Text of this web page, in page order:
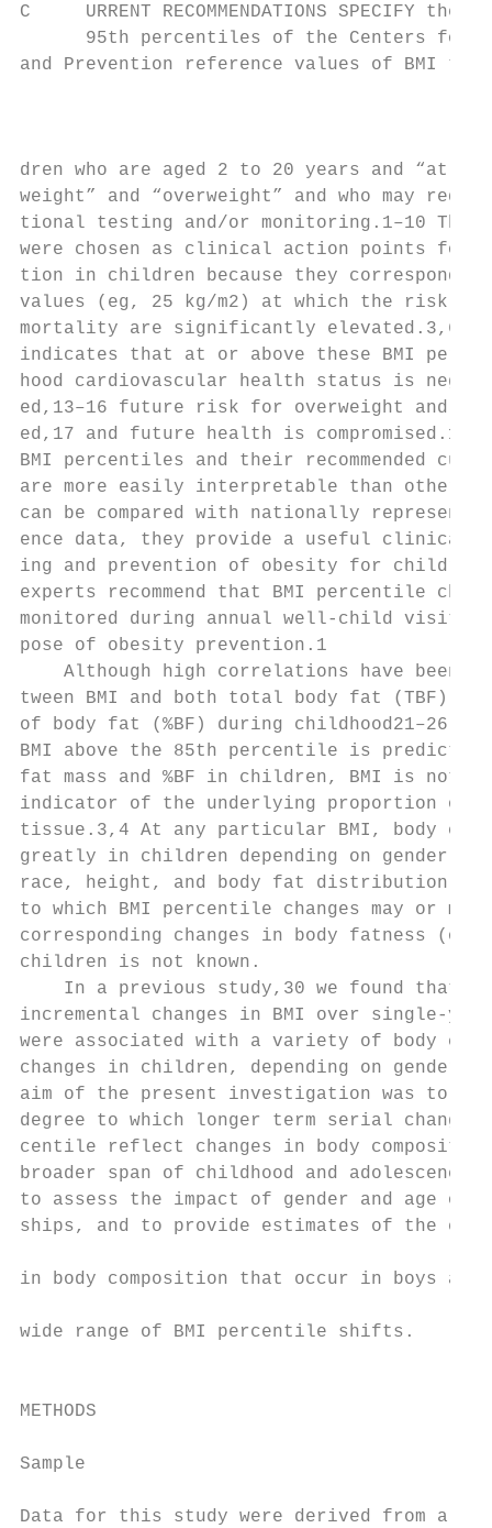
C     URRENT RECOMMENDATIONS SPECIFY the
95th percentiles of the Centers for
and Prevention reference values of BMI
dren who are aged 2 to 20 years and
weight” and “overweight” and who
tional testing and/or monitoring.1–10
were chosen as clinical action points for
tion in children because they correspond
values (eg, 25 kg/m2) at which the risk
mortality are significantly
indicates that at or above these BMI
hood cardiovascular health status is
ed,13–16 future risk for overweight and
ed,17 and future health is
BMI percentiles and their
are more easily interpretable than other
can be compared with nationally
ence data, they provide a useful
ing and prevention of obesity for
experts recommend that BMI percentile
monitored during annual well-child
pose of obesity prevention.1
Although high correlations have been
tween BMI and both total body fat (TBF)
of body fat (%BF) during
BMI above the 85th percentile is
fat mass and %BF in children, BMI is
indicator of the underlying proportion of
tissue.3,4 At any particular BMI, body
greatly in children depending on gender,
race, height, and body fat
to which BMI percentile changes may
corresponding changes in body fatness
children is not known.
In a previous study,30 we found that
incremental changes in BMI over
were associated with a variety of body
changes in children, depending on
aim of the present investigation was to
degree to which longer term serial
centile reflect changes in body
broader span of childhood and
to assess the impact of gender and age on
ships, and to provide estimates of the
in body composition that occur in boys
wide range of BMI percentile shifts.
METHODS
Sample
Data for this study were derived from a